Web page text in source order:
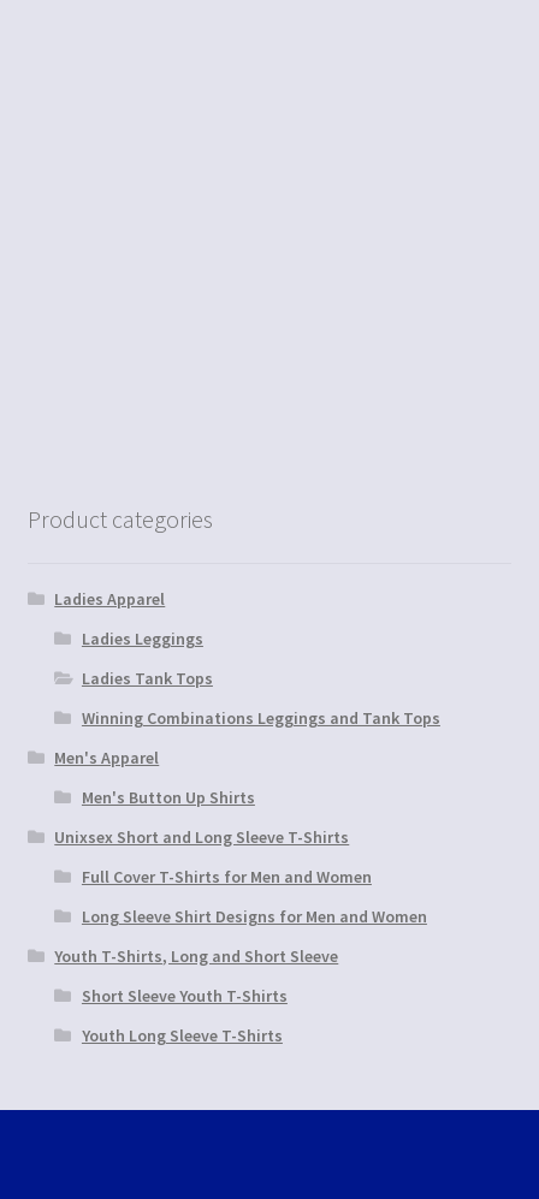
Product categories
Ladies Apparel
Ladies Leggings
Ladies Tank Tops
Winning Combinations Leggings and Tank Tops
Men's Apparel
Men's Button Up Shirts
Unixsex Short and Long Sleeve T-Shirts
Full Cover T-Shirts for Men and Women
Long Sleeve Shirt Designs for Men and Women
Youth T-Shirts, Long and Short Sleeve
Short Sleeve Youth T-Shirts
Youth Long Sleeve T-Shirts